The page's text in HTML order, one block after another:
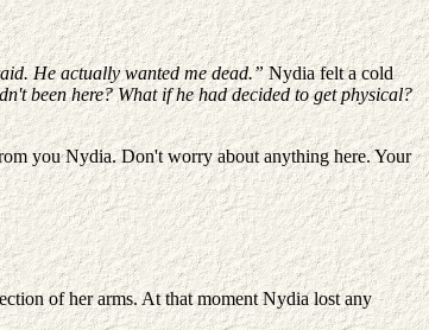
He actually wanted me dead.”Nydia felt a cold
been here? What if he had decided to get physical?
you Nydia. Don't worry about anything here. Your
of her arms. At that moment Nydia lost any